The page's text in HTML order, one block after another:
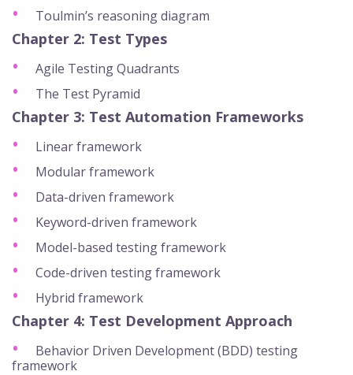
Toulmin’s reasoning diagram
Chapter 2: Test Types
Agile Testing Quadrants
The Test Pyramid
Chapter 3: Test Automation Frameworks
Linear framework
Modular framework
Data-driven framework
Keyword-driven framework
Model-based testing framework
Code-driven testing framework
Hybrid framework
Chapter 4: Test Development Approach
Behavior Driven Development (BDD) testing
framework